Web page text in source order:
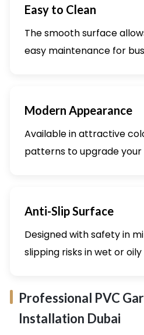
Easy to Clean
The smooth surface
easy maintenance for
Modern Appearance
Available in attractive
patterns to upgrade your
Anti-Slip Surface
Designed with safety in
slipping risks in wet or
Professional PVC
Installation Dubai